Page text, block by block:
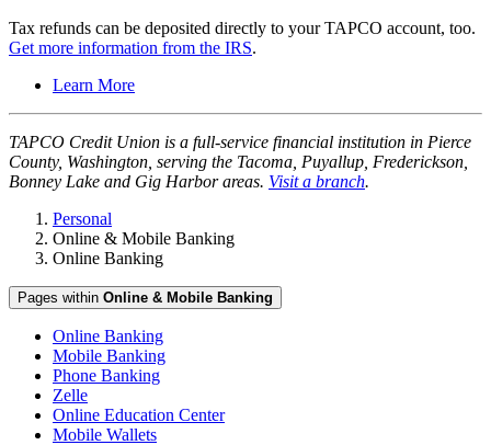
Tax refunds can be deposited directly to your TAPCO account, too.
Get more information from the IRS.
Learn More
TAPCO Credit Union is a full-service financial institution in Pierce
County, Washington, serving the Tacoma, Puyallup, Frederickson,
Bonney Lake and Gig Harbor areas. Visit a branch.
Personal
Online & Mobile Banking
Online Banking
Pages within Online & Mobile Banking
Online Banking
Mobile Banking
Phone Banking
Zelle
Online Education Center
Mobile Wallets